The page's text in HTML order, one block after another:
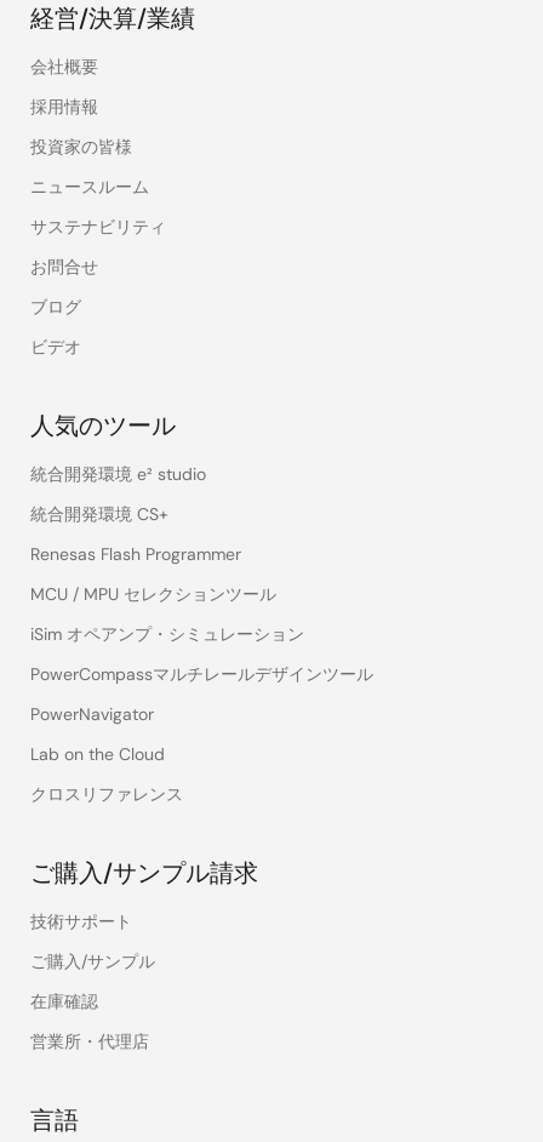
Control
Loop
Mode
経営/決算/業績
会社概要
採用情報
投資家の皆様
ニュースルーム
サステナビリティ
お問合せ
ブログ
ビデオ
人気のツール
統合開発環境 e² studio
統合開発環境 CS+
Renesas Flash Programmer
MCU / MPU セレクションツール
iSim オペアンプ・シミュレーション
PowerCompassマルチレールデザインツール
PowerNavigator
Lab on the Cloud
クロスリファレンス
ご購入/サンプル請求
技術サポート
ご購入/サンプル
在庫確認
営業所・代理店
言語